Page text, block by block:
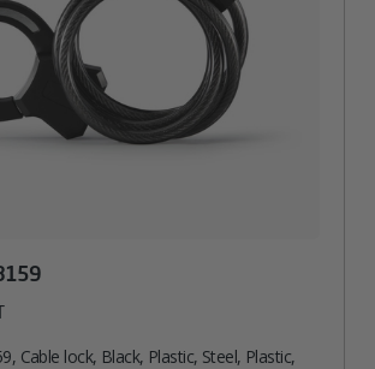
Cable lock, Black, Plastic, Steel, Plastic,